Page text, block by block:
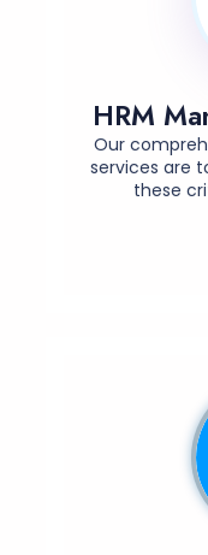
HRM
Our
services are
these